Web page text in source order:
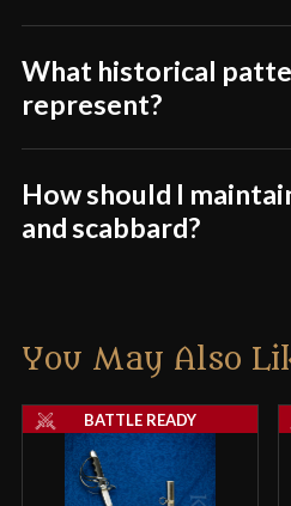
What historical
represent?
How should I
and scabbard?
You May Also
BATTLE READY